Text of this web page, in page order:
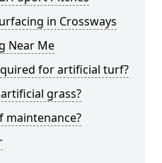
in Crossways
Near Me
for artificial turf?
grass?
maintenance?